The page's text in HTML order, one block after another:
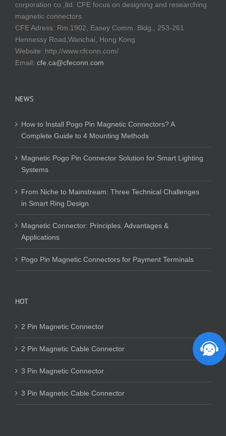
corporation co.,ltd. CFE focus on designing and researching
magnetic connectors.
CFE Adress: Rm.1902, Easey Comm. Bldg., 253-261
Hennessy Road,Wanchai, Hong Kong
Website: http://www.cfconn.com/
Email: cfe.ca@cfeconn.com
NEWS
How to Install Pogo Pin Magnetic Connectors? A
Complete Guide to 4 Mounting Methods
Magnetic Pogo Pin Connector Solution for Smart Lighting
Systems
From Niche to Mainstream: Three Technical Challenges
in Smart Ring Design
Magnetic Connector: Principles, Advantages &
Applications
Pogo Pin Magnetic Connectors for Payment Terminals
HOT
2 Pin Magnetic Connector
2 Pin Magnetic Cable Connector
3 Pin Magnetic Connector
3 Pin Magnetic Cable Connector